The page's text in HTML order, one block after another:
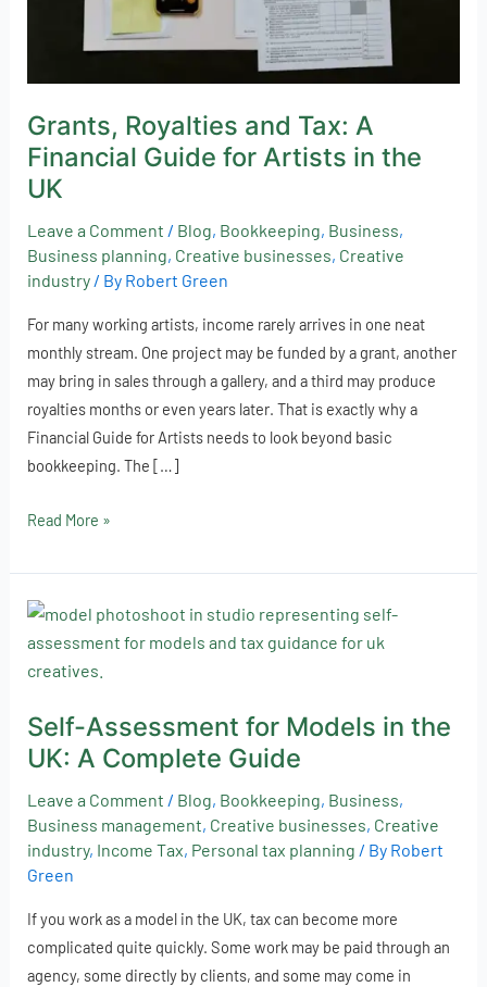
Grants, Royalties and Tax: A
Financial Guide for Artists in the
UK
Leave a Comment / Blog, Bookkeeping, Business,
Business planning, Creative businesses, Creative
industry/ By Robert Green
For many working artists, income rarely arrives in one neat
monthly stream. One project may be funded by a grant, another
may bring in sales through a gallery, and a third may produce
royalties months or even years later. That is exactly why a
Financial Guide for Artists needs to look beyond basic
bookkeeping. The […]
Read More »
Self-Assessment for Models in the
UK: A Complete Guide
Leave a Comment / Blog, Bookkeeping, Business,
Business management, Creative businesses, Creative
industry, Income Tax, Personal tax planning / By Robert
Green
If you work as a model in the UK, tax can become more
complicated quite quickly. Some work may be paid through an
agency, some directly by clients, and some may come in
Self-
Assessment
for
in
the
A
Guide